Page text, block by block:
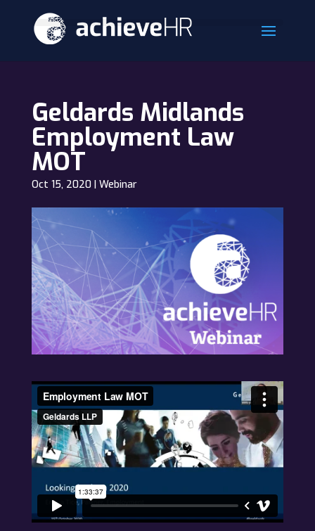
Geldards Midlands
Employment Law
MOT
Oct 15, 2020| Webinar